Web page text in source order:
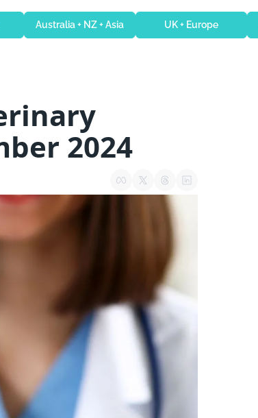
Australia + NZ + Asia UK + Europe
2024